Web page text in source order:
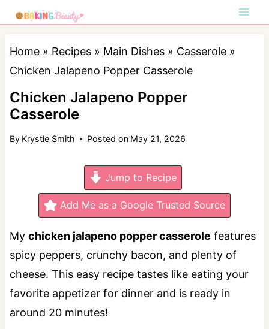
k
Home» Recipes» Main Dishes» Casserole»
Chicken Jalapeno Popper Casserole
Chicken Jalapeno Popper
Casserole
By Krystle Smith Posted on May 21, 2026
Jump to Recipe
Add Me as a Google Trusted Source
My chicken jalapeno popper casserole features
spicy peppers, crunchy bacon, and plenty of
cheese. This easy recipe tastes like eating your
favorite appetizer for dinner and is ready in
around 20 minutes!